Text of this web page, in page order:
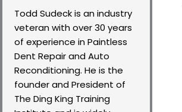
Todd Sudeck is an industry
veteran with over 30 years
of experience in Paintless
Dent Repair and Auto
Reconditioning. He is the
founder and President of
The Ding King Training